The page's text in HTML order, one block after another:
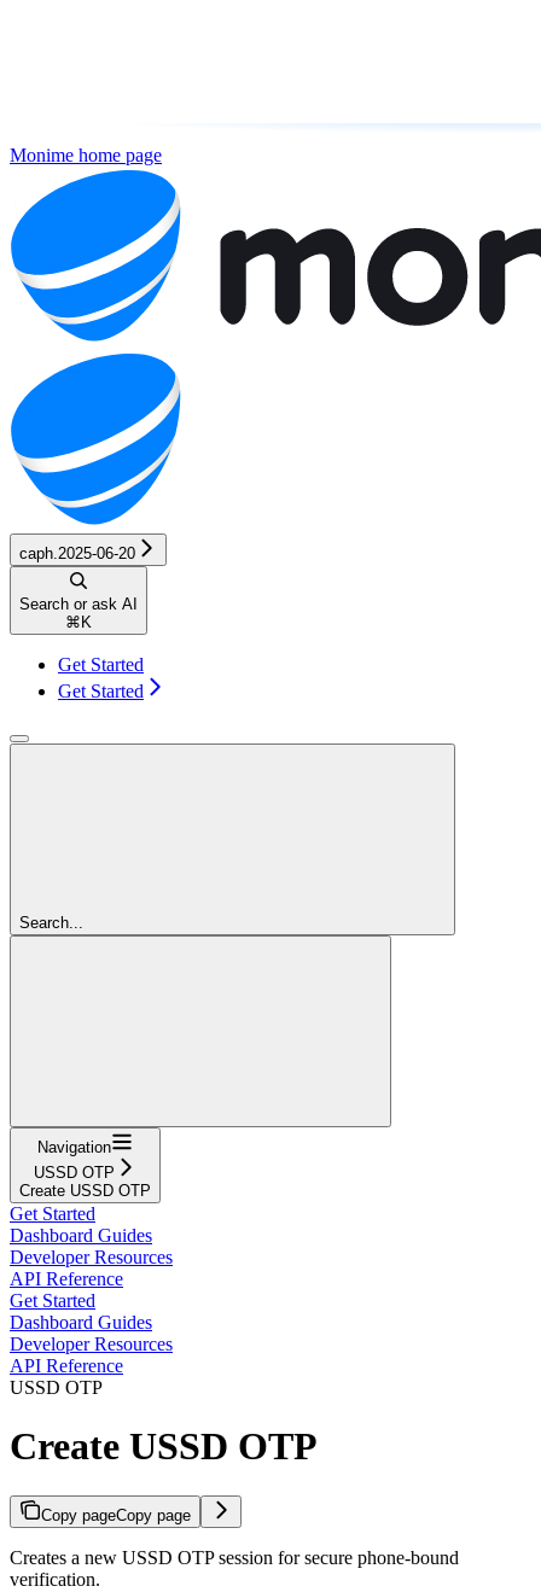
Monime home page
caph.2025-06-20
Search or ask AI
⌘ K
Get Started
Get Started
Search...
Navigation
USSD OTP
Create USSD OTP
Get Started
Dashboard Guides
Developer Resources
API Reference
Get Started
Dashboard Guides
Developer Resources
API Reference
USSD OTP
Create USSD OTP
Copy pageCopy page
Creates a new USSD OTP session for secure phone-bound
verification.